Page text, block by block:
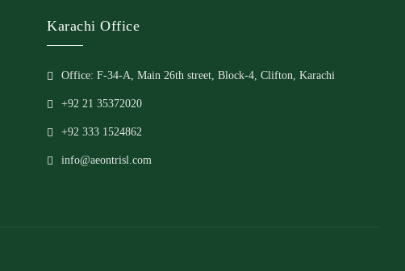
Karachi Office
Office: F-34-A, Main 26th street, Block-4, Clifton, Karachi
+92 21 35372020
+92 333 1524862
info@aeontrisl.com